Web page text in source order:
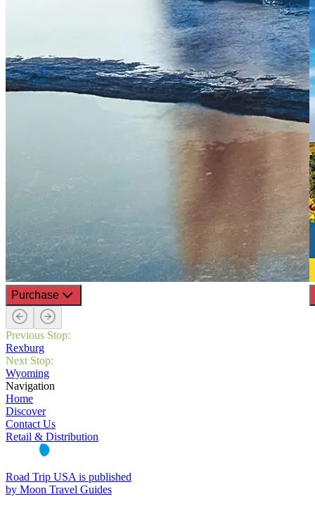
Purchase
Previous Stop:
Rexburg
Next Stop:
Wyoming
Navigation
Home
Discover
Contact Us
Retail & Distribution
Road Trip USA is published
by Moon Travel Guides